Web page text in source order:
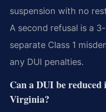
suspension with no
A second refusal is a
separate Class 1
any DUI penalties.
Can a DUI be
Virginia?